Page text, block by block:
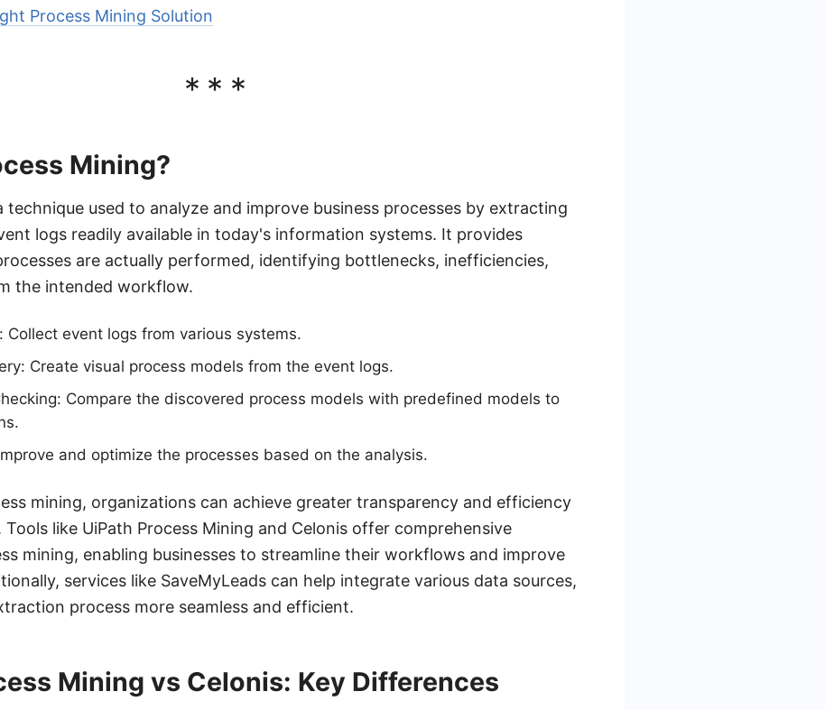
Process Mining Solution
***
Mining?
technique used to analyze and improve business processes by extracting
logs readily available in today's information systems. It provides
are actually performed, identifying bottlenecks, inefficiencies,
the intended workflow.
Collect event logs from various systems.
Create visual process models from the event logs.
Compare the discovered process models with predefined models to
and optimize the processes based on the analysis.
mining, organizations can achieve greater transparency and efficiency
like UiPath Process Mining and Celonis offer comprehensive
mining, enabling businesses to streamline their workflows and improve
services like SaveMyLeads can help integrate various data sources,
process more seamless and efficient.
Mining vs Celonis: Key Differences